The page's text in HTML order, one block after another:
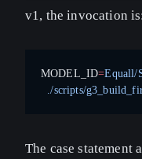
v1, the invocation
MODEL_ID=Equall/
./scripts/
The case statement